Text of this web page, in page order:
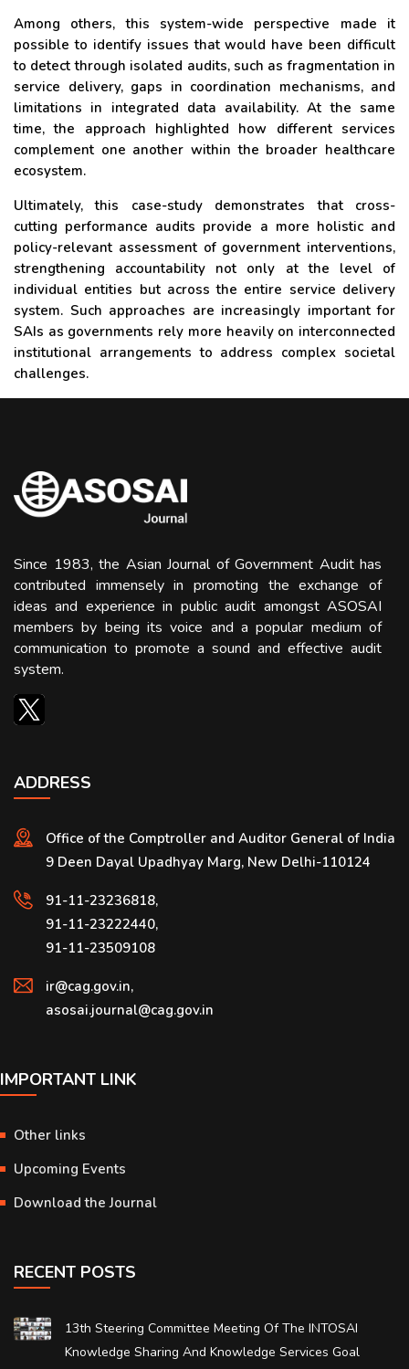
Among others, this system-wide perspective made it
possible to identify issues that would have been difficult
to detect through isolated audits, such as fragmentation in
service delivery, gaps in coordination mechanisms, and
limitations in integrated data availability. At the same
time, the approach highlighted how different services
complement one another within the broader healthcare
ecosystem.
Ultimately, this case-study demonstrates that cross-
cutting performance audits provide a more holistic and
policy-relevant assessment of government interventions,
strengthening accountability not only at the level of
individual entities but across the entire service delivery
system. Such approaches are increasingly important for
SAIs as governments rely more heavily on interconnected
institutional arrangements to address complex societal
challenges.
Since 1983, the Asian Journal of Government Audit has
contributed immensely in promoting the exchange of
ideas and experience in public audit amongst ASOSAI
members by being its voice and a popular medium of
communication to promote a sound and effective audit
system.
ADDRESS
Office of the Comptroller and Auditor General of India
9 Deen Dayal Upadhyay Marg, New Delhi-110124
91-11-23236818,
91-11-23222440,
91-11-23509108
ir@cag.gov.in,
asosai.journal@cag.gov.in
IMPORTANT LINK
Other links
Upcoming Events
Download the Journal
RECENT POSTS
13th Steering Committee Meeting Of The INTOSAI
Knowledge Sharing And Knowledge Services Goal